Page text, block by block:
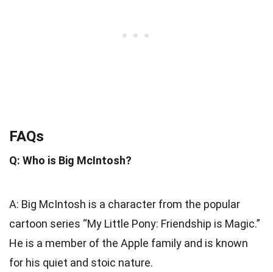
FAQs
Q: Who is Big McIntosh?
A: Big McIntosh is a character from the popular
cartoon series “My Little Pony: Friendship is Magic.”
He is a member of the Apple family and is known
for his quiet and stoic nature.